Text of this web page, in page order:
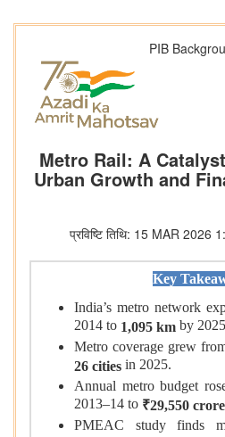
PIB
Metro Rail: A
Urban Growth and
प्रविष्टि तिथि: 15 MAR
Key
India’s metro network
2014 to 1,095 km by
Metro coverage grew
26 cities in 2025.
Annual metro budget
2013–14 to ₹29,550 crore
PMEAC study finds